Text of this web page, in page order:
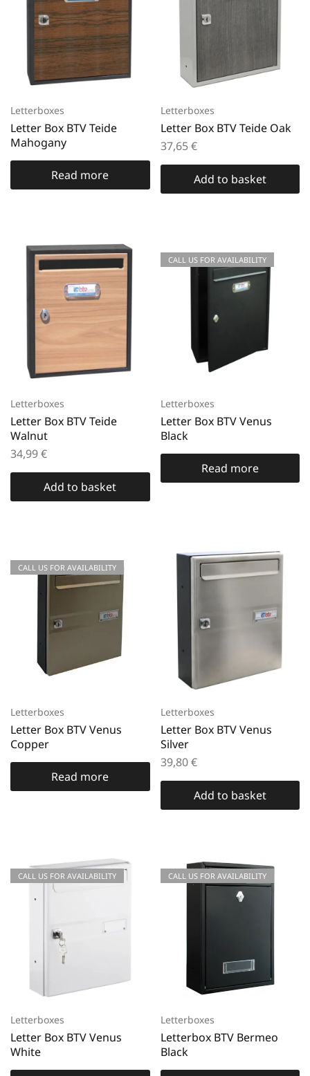
Letterboxes
Letter Box BTV Teide
Mahogany
Read more
Letterboxes
Letter Box BTV Teide Oak
37,65€
Add to basket
Letterboxes
Letter Box BTV Teide
Walnut
34,99€
Add to basket
CALL US FOR AVAILABILITY
Letterboxes
Letter Box BTV Venus
Black
Read more
CALL US FOR AVAILABILITY
Letterboxes
Letter Box BTV Venus
Copper
Read more
Letterboxes
Letter Box BTV Venus
Silver
39,80€
Add to basket
CALL US FOR AVAILABILITY
Letterboxes
Letter Box BTV Venus
White
CALL US FOR AVAILABILITY
Letterboxes
Letterbox BTV Bermeo
Black